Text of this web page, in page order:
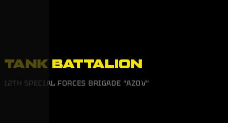
TANK BATTALION
12TH SPECIAL FORCES BRIGADE “AZOV”